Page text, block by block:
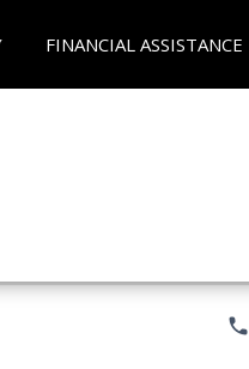
FINANCIAL ASSISTANCE
phone